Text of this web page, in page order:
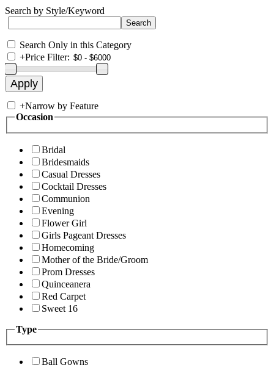
Search by Style/Keyword
Search Only in this Category
+Price Filter:
+Narrow by Feature
Occasion
Bridal
Bridesmaids
Casual Dresses
Cocktail Dresses
Communion
Evening
Flower Girl
Girls Pageant Dresses
Homecoming
Mother of the Bride/Groom
Prom Dresses
Quinceanera
Red Carpet
Sweet 16
Type
Ball Gowns